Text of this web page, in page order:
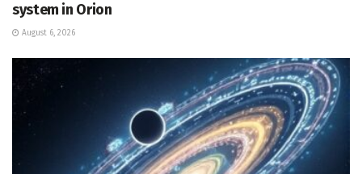
system in Orion
August 6, 2026